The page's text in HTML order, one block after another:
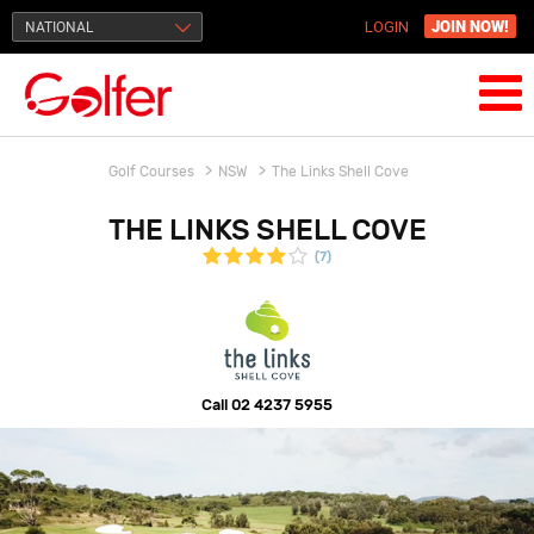
NATIONAL LOGIN JOIN NOW!
Golf Courses NSW The Links Shell Cove
THE LINKS SHELL COVE
(7)
Call 02 4237 5955